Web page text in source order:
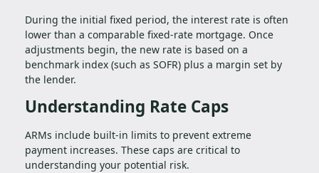
During the initial fixed period, the interest rate is often
lower than a comparable fixed-rate mortgage. Once
adjustments begin, the new rate is based on a
benchmark index (such as SOFR) plus a margin set by
the lender.
Understanding Rate Caps
ARMs include built-in limits to prevent extreme
payment increases. These caps are critical to
understanding your potential risk.